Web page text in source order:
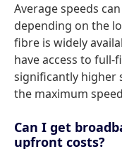
Average speeds
depending on the
fibre is widely
have access to full-
significantly higher
the maximum
Can I get
upfront costs?